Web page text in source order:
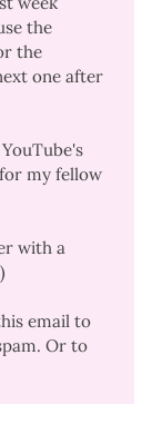
the
the
one after
my fellow
with a
email to
Or to